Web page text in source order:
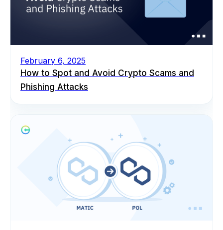
February 6, 2025
How to Spot and Avoid Crypto Scams and
Phishing Attacks